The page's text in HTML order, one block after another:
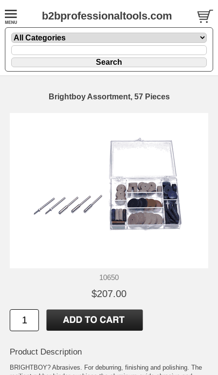
b2bprofessionaltools.com
Brightboy Assortment, 57 Pieces
10650
$207.00
Product Description
BRIGHTBOY? Abrasives. For deburring, finishing and polishing. The